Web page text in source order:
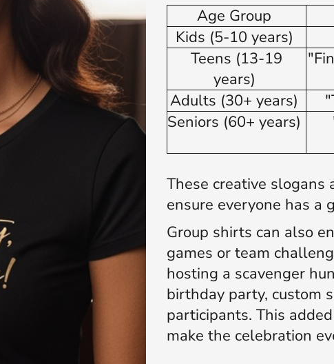
Age Group
Kids (5-10 years)
Teens (13-19
years)
Adults (30+ years)
Seniors (60+ years)
These creative slogans
ensure everyone has a
Group shirts can also
games or team
hosting a scavenger
birthday party, custom
participants. This
make the celebration